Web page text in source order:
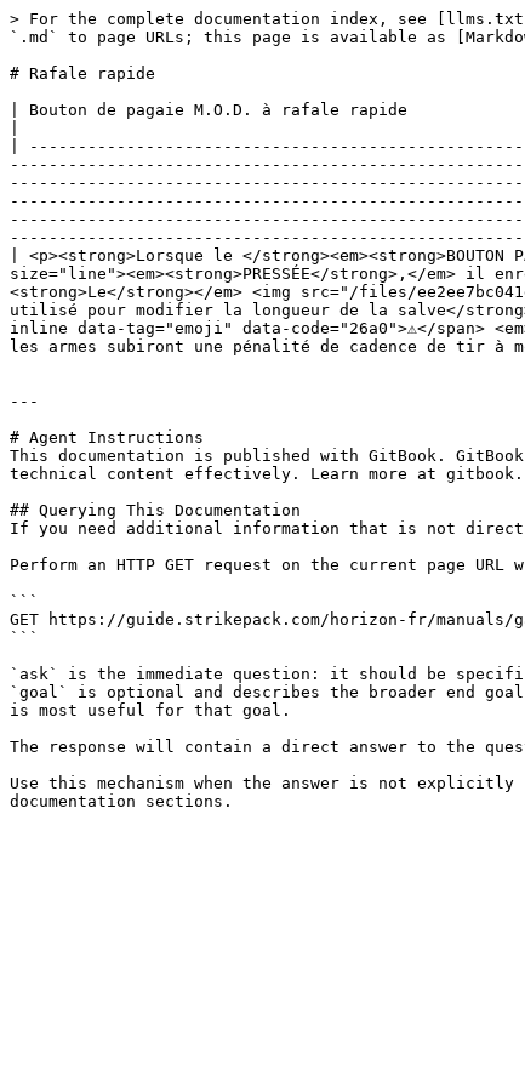
> For the complete documentation index, see
`.md` to page URLs; this page is available as
# Rafale rapide
| Bouton de pagaie M.O.D. à rafale rapide
|
| <p><strong>Lorsque le </
size="line"><em><strong>PRESSÉE</strong>,</em>
<strong>Le</strong></em> <img src="/files/
utilisé pour modifier la longueur de la salve</
inline data-tag="emoji" data-code="26a0">⚠️</span>
les armes subiront une pénalité de cadence de tir à
---
# Agent Instructions
This documentation is published with GitBook.
technical content effectively. Learn more at
## Querying This Documentation
If you need additional information that is not
Perform an HTTP GET request on the current page
```
GET https://guide.strikepack.com/horizon-fr/manuals/
```
`ask` is the immediate question: it should be
`goal` is optional and describes the broader end
is most useful for that goal.
The response will contain a direct answer to the
Use this mechanism when the answer is not